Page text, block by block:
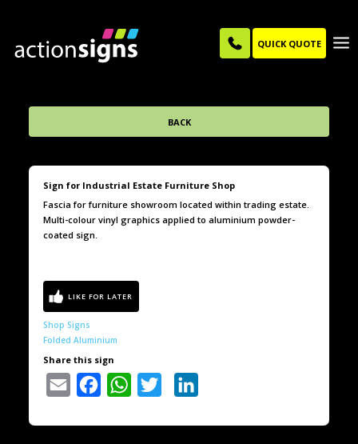
QUICK QUOTE
BACK
Sign for Industrial Estate Furniture Shop
Fascia for furniture showroom located within trading estate.
Multi-colour vinyl graphics applied to aluminium powder-
coated sign.
Shop Signs
Folded Aluminium
Share this sign
Email Facebook WhatsAppTwitter